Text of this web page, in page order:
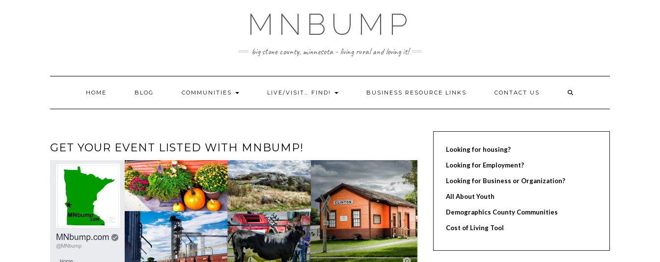
MNBUMP
big stone county, minnesota - living rural and loving it!
HOME BLOG COMMUNITIES LIVE/VISIT… FIND! BUSINESS RESOURCE LINKS CONTACT US
GET YOUR EVENT LISTED WITH MNBUMP!
Looking for housing?
Looking for Employment?
Looking for Business or Organization?
All About Youth
Demographics County Communities
Cost of Living Tool